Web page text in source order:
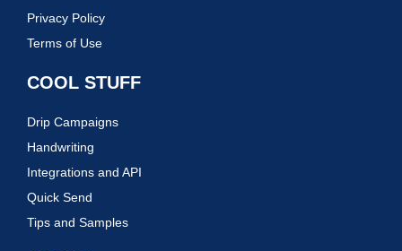
Privacy Policy
Terms of Use
COOL STUFF
Drip Campaigns
Handwriting
Integrations and API
Quick Send
Tips and Samples